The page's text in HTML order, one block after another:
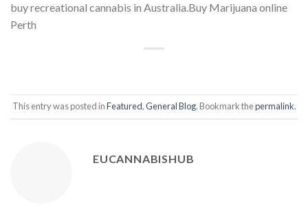
buy recreational cannabis in Australia.Buy Marijuana online
Perth
This entry was posted inFeatured,General Blog. Bookmark thepermalink.
EUCANNABISHUB